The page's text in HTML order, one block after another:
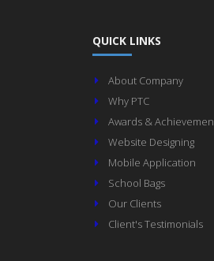
QUICK LINKS
About Company
Why PTC
Awards &
Website Designing
Mobile Application
School Bags
Our Clients
Client's Testimonials